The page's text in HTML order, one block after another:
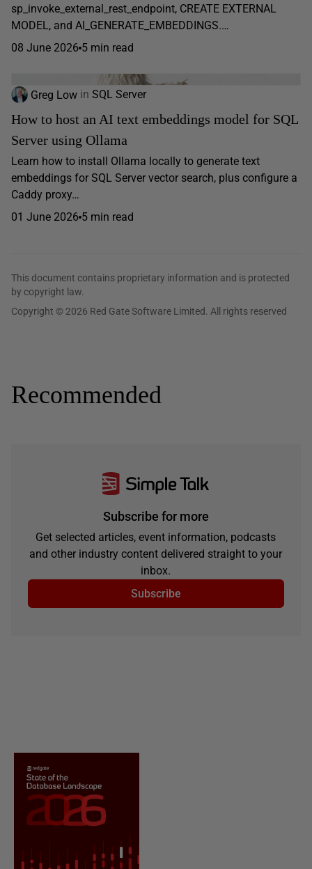
sp_invoke_external_rest_endpoint, CREATE EXTERNAL
MODEL, and AI_GENERATE_EMBEDDINGS.…
08 June 2026 5 min read
Greg Low in SQL Server
How to host an AI text embeddings model for SQL
Server using Ollama
Learn how to install Ollama locally to generate text
embeddings for SQL Server vector search, plus configure a
Caddy proxy…
01 June 2026 5 min read
This document contains proprietary information and is protected
by copyright law.
Copyright © 2026 Red Gate Software Limited. All rights reserved
Recommended
Subscribe for more
Get selected articles, event information, podcasts
and other industry content delivered straight to your
inbox.
Subscribe